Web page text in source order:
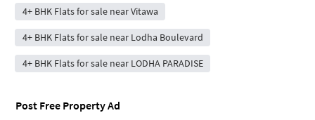
4+ BHK Flats for sale near Vitawa
4+ BHK Flats for sale near Lodha Boulevard
4+ BHK Flats for sale near LODHA PARADISE
Post Free Property Ad